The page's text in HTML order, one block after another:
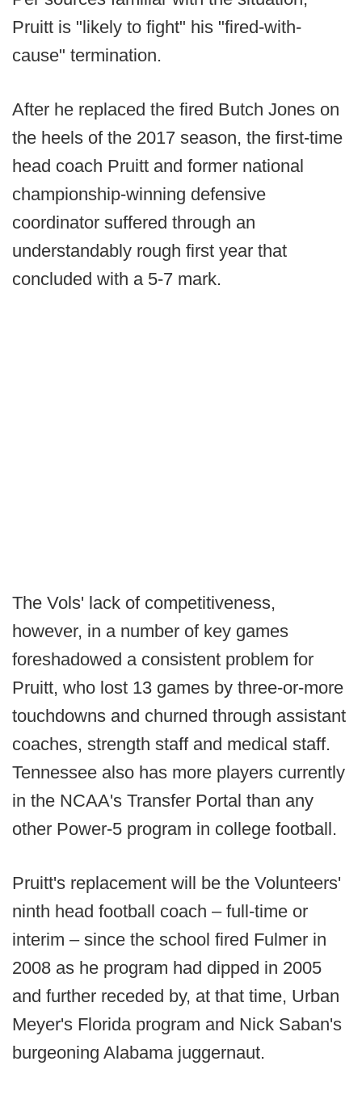
Pruitt is "likely to fight" his "fired-with-
cause" termination.
After he replaced the fired Butch Jones on
the heels of the 2017 season, the first-time
head coach Pruitt and former national
championship-winning defensive
coordinator suffered through an
understandably rough first year that
concluded with a 5-7 mark.
The Vols' lack of competitiveness,
however, in a number of key games
foreshadowed a consistent problem for
Pruitt, who lost 13 games by three-or-more
touchdowns and churned through assistant
coaches, strength staff and medical staff.
Tennessee also has more players currently
in the NCAA's Transfer Portal than any
other Power-5 program in college football.
Pruitt's replacement will be the Volunteers'
ninth head football coach – full-time or
interim – since the school fired Fulmer in
2008 as he program had dipped in 2005
and further receded by, at that time, Urban
Meyer's Florida program and Nick Saban's
burgeoning Alabama juggernaut.